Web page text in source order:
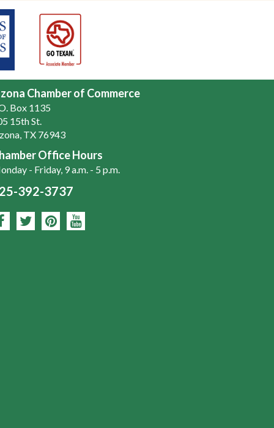
Chamber of Commerce
Box 1135
15th St.
TX 76943
Office Hours
- Friday, 9 a.m. - 5 p.m.
392-3737